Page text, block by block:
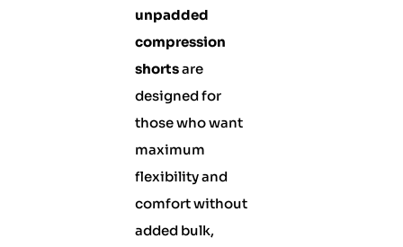
unpadded
compression
shortsare
designed for
those who want
maximum
flexibility and
comfort without
added bulk,